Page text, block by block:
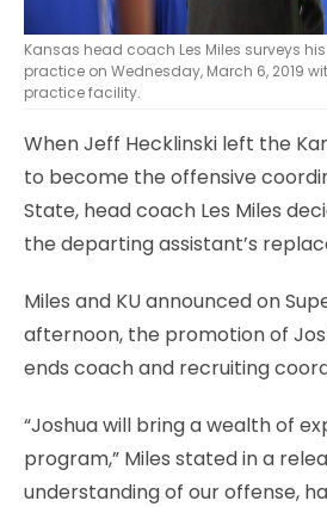
Kansas head coach Les Miles surveys
practice on Wednesday, March 6, 2019
practice facility.
When Jeff Hecklinski left the
to become the offensive
State, head coach Les Miles
the departing assistant’s
Miles and KU announced on
afternoon, the promotion of
ends coach and recruiting
“Joshua will bring a wealth of
program,” Miles stated in a
understanding of our offense,